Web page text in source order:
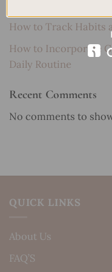
How to Track Habits
How to Incorporate
Daily Routine
Recent Comments
No comments to
QUICK LINKS
About Us
FAQ’S